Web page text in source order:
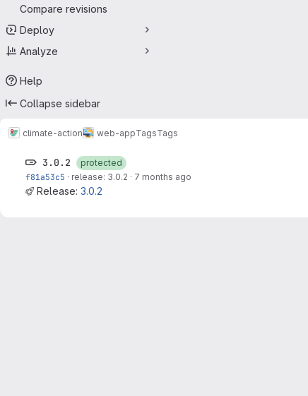
Compare revisions
Deploy
Analyze
Help
Collapse sidebar
climate-action web-appTagsTags
3.0.2
protected
f81a53c5 · release: 3.0.2 · 7 months ago
Release: 3.0.2